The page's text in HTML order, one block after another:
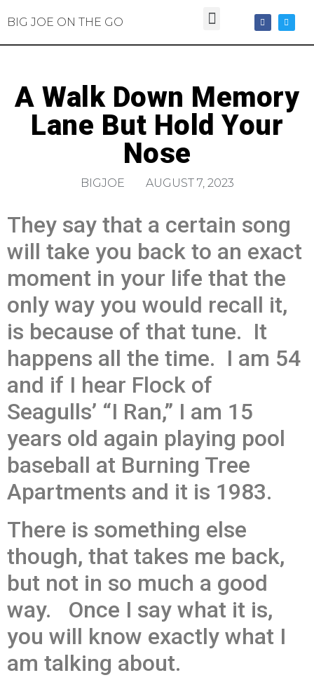
BIG JOE ON THE GO
A Walk Down Memory
Lane But Hold Your
Nose
BIGJOE AUGUST 7, 2023
They say that a certain song
will take you back to an exact
moment in your life that the
only way you would recall it,
is because of that tune. It
happens all the time. I am 54
and if I hear Flock of
Seagulls’ “I Ran,” I am 15
years old again playing pool
baseball at Burning Tree
Apartments and it is 1983.
There is something else
though, that takes me back,
but not in so much a good
way. Once I say what it is,
you will know exactly what I
am talking about.